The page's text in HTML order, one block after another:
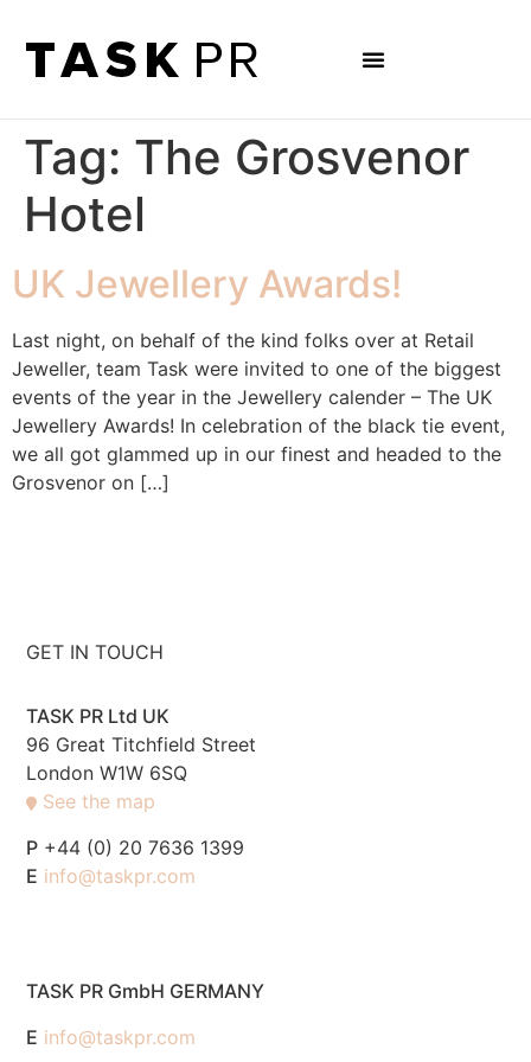
Tag: The Grosvenor
Hotel
UK Jewellery Awards!
Last night, on behalf of the kind folks over at Retail
Jeweller, team Task were invited to one of the biggest
events of the year in the Jewellery calender – The UK
Jewellery Awards! In celebration of the black tie event,
we all got glammed up in our finest and headed to the
Grosvenor on […]
GET IN TOUCH
TASK PR Ltd UK
96 Great Titchfield Street
London W1W 6SQ
See the map
P +44 (0) 20 7636 1399
E info@taskpr.com
TASK PR GmbH GERMANY
E info@taskpr.com